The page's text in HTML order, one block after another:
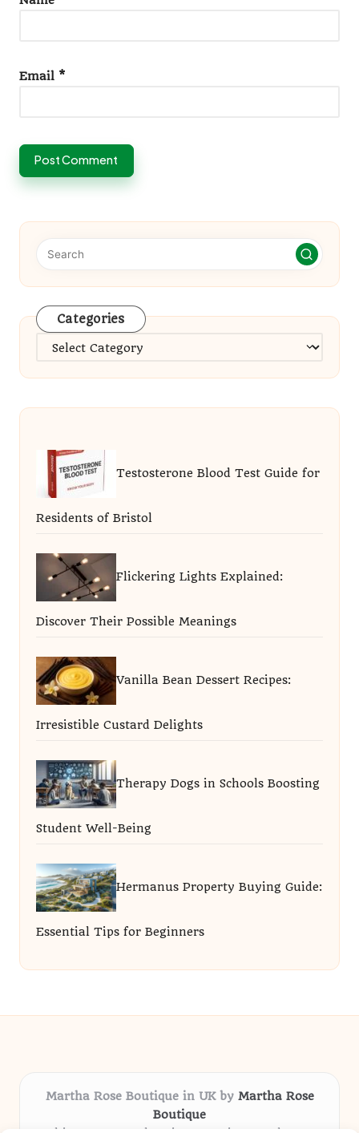
Email *
Categories
Categories
Testosterone Blood Test Guide for
Residents of Bristol
Flickering Lights Explained:
Discover Their Possible Meanings
Vanilla Bean Dessert Recipes:
Irresistible Custard Delights
Therapy Dogs in Schools Boosting
Student Well-Being
Hermanus Property Buying Guide:
Essential Tips for Beginners
Martha Rose Boutique in UK by Martha Rose
Boutique